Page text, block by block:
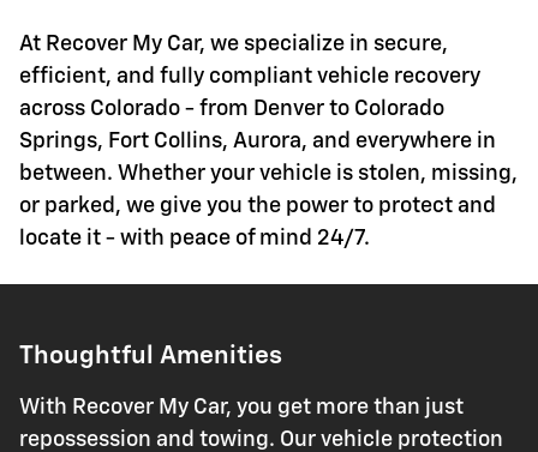
At Recover My Car, we specialize in secure,
efficient, and fully compliant vehicle recovery
across Colorado - from Denver to Colorado
Springs, Fort Collins, Aurora, and everywhere in
between. Whether your vehicle is stolen, missing,
or parked, we give you the power to protect and
locate it - with peace of mind 24/7.
Thoughtful Amenities
With Recover My Car, you get more than just
repossession and towing. Our vehicle protection